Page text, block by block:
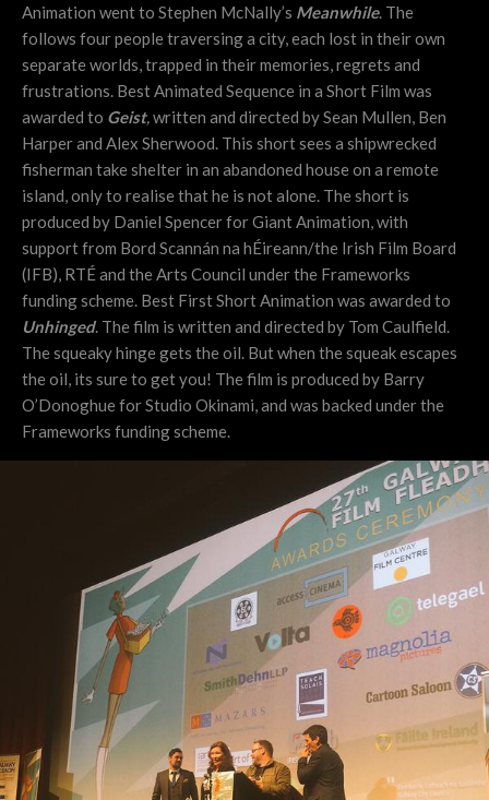
Animation went to Stephen McNally’s Meanwhile. The
follows four people traversing a city, each lost in their own
separate worlds, trapped in their memories, regrets and
frustrations. Best Animated Sequence in a Short Film was
awarded to Geist,written and directed by Sean Mullen, Ben
Harper and Alex Sherwood. This short sees a shipwrecked
fisherman take shelter in an abandoned house on a remote
island, only to realise that he is not alone. The short is
produced by Daniel Spencer for Giant Animation, with
support from Bord Scannán na hÉireann/the Irish Film Board
(IFB), RTÉ and the Arts Council under the Frameworks
funding scheme. Best First Short Animation was awarded to
Unhinged. The film is written and directed by Tom Caulfield.
The squeaky hinge gets the oil. But when the squeak escapes
the oil, its sure to get you! The film is produced by Barry
O’Donoghue for Studio Okinami, and was backed under the
Frameworks funding scheme.